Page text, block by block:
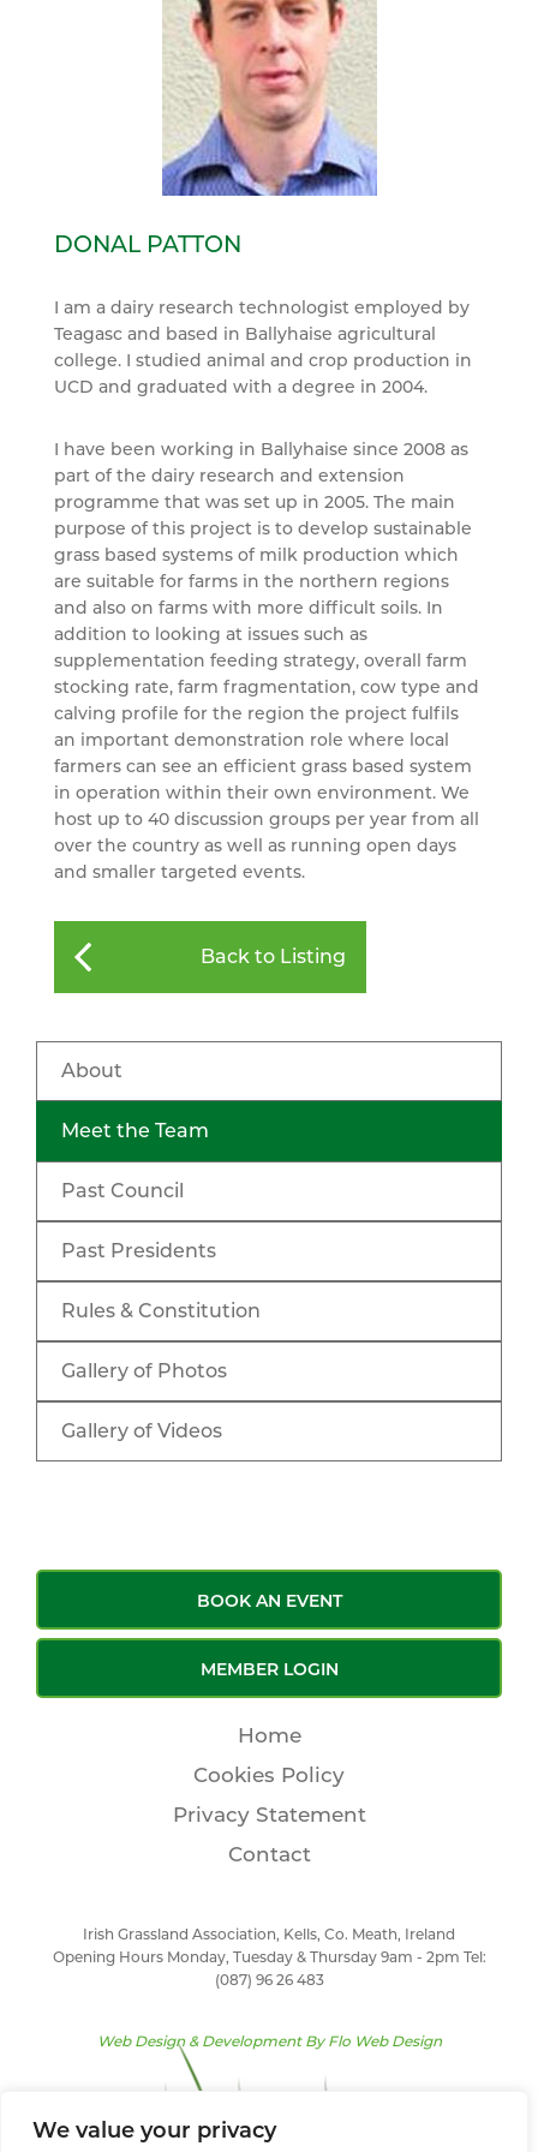
We value your privacy
About
Meet the Team
Past Council
Past Presidents
Rules & Constitution
Gallery of Photos
Gallery of Videos
DONAL PATTON
I am a dairy research technologist employed by
Teagasc and based in Ballyhaise agricultural
college. I studied animal and crop production in
UCD and graduated with a degree in 2004.
I have been working in Ballyhaise since 2008 as
part of the dairy research and extension
programme that was set up in 2005. The main
purpose of this project is to develop sustainable
grass based systems of milk production which
are suitable for farms in the northern regions
and also on farms with more difficult soils. In
addition to looking at issues such as
supplementation feeding strategy, overall farm
stocking rate, farm fragmentation, cow type and
calving profile for the region the project fulfils
an important demonstration role where local
farmers can see an efficient grass based system
in operation within their own environment. We
host up to 40 discussion groups per year from all
over the country as well as running open days
and smaller targeted events.
Back to Listing
BOOK AN EVENT
MEMBER LOGIN
Home
Cookies Policy
Privacy Statement
Contact
Irish Grassland Association, Kells, Co. Meath, Ireland
Opening Hours Monday, Tuesday & Thursday 9am - 2pm Tel:
(087) 96 26 483
Web Design & Development By Flo Web Design